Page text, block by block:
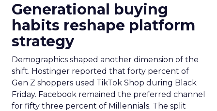
Generational buying
habits reshape platform
strategy
Demographics shaped another dimension of the
shift. Hostinger reported that forty percent of
Gen Z shoppers used TikTok Shop during Black
Friday. Facebook remained the preferred channel
for fifty three percent of Millennials. The split